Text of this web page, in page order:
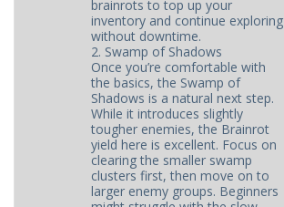
brainrots to top up your
inventory and continue exploring
without downtime.
2. Swamp of Shadows
Once you’re comfortable with
the basics, the Swamp of
Shadows is a natural next step.
While it introduces slightly
tougher enemies, the Brainrot
yield here is excellent. Focus on
clearing the smaller swamp
clusters first, then move on to
larger enemy groups. Beginners